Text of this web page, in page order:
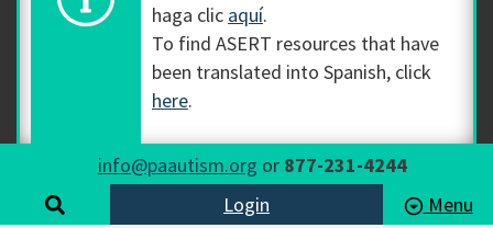
haga clic aquí.
To find ASERT resources that have
been translated into Spanish, click
here.
info@paautism.org or 877-231-4244
Login
Menu